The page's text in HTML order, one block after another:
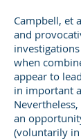
Campbell, et
and
when
appear to
in important
an
(voluntarily in